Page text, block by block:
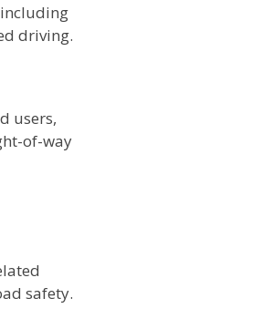
driving.
users,
of-way
safety.